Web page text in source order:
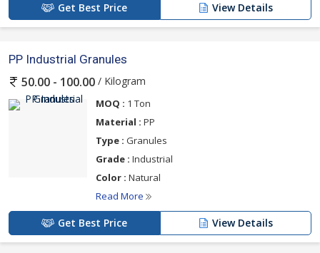
Get Best Price View Details
PP Industrial Granules
50.00 - 100.00 / Kilogram
MOQ : 1 Ton
Material : PP
Type : Granules
Grade : Industrial
Color : Natural
Read More
Get Best Price View Details